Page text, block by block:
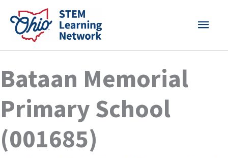
content
MAIN
Bataan Memorial
Primary School
(001685)